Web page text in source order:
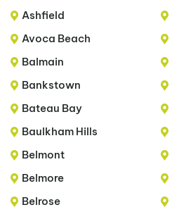
Ashfield
Avoca Beach
Balmain
Bankstown
Bateau Bay
Baulkham Hills
Belmont
Belmore
Belrose